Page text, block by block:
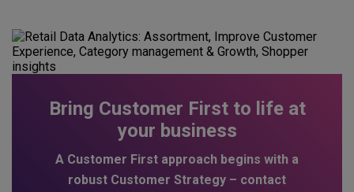
Bring Customer First to life at
your business
A Customer First approach begins with a
robust Customer Strategy – contact